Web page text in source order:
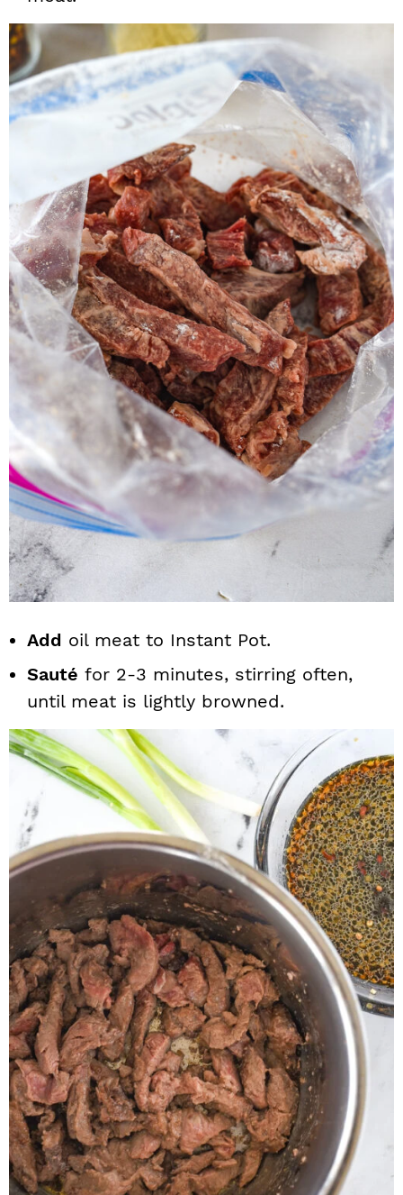
Add oil meat to Instant Pot.
Sauté for 2-3 minutes, stirring often,
until meat is lightly browned.